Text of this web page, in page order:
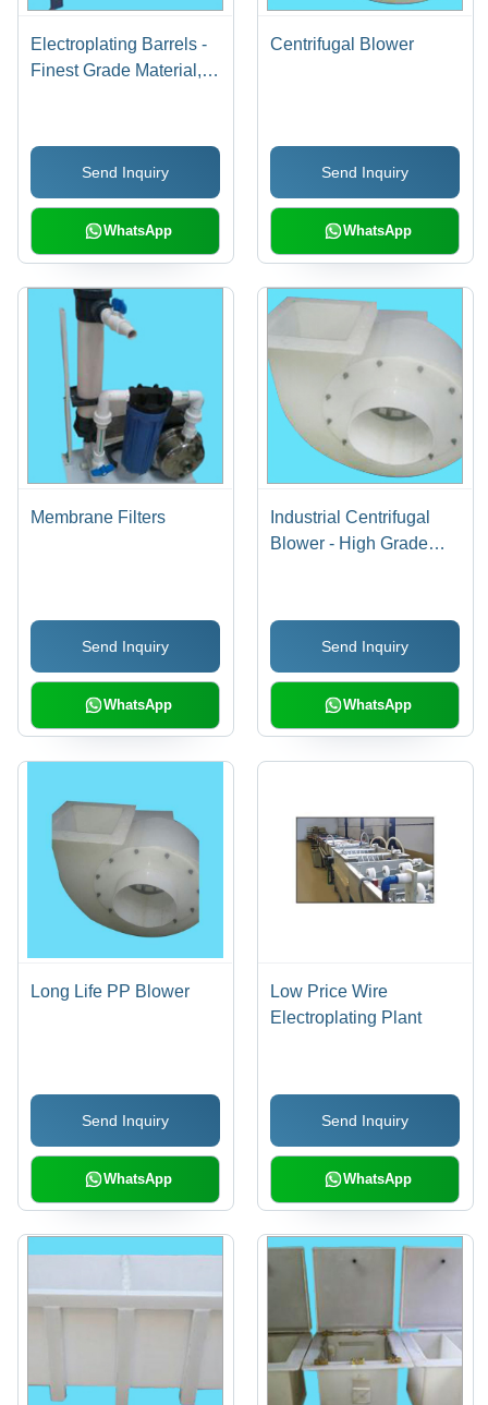
Electroplating Barrels -
Finest Grade Material,
Efficient, Rugged Build,
High Operational
Fluency
Send Inquiry
WhatsApp
Centrifugal Blower
Send Inquiry
WhatsApp
Membrane Filters
Send Inquiry
WhatsApp
Industrial Centrifugal
Blower - High Grade
Operation, Low Power
Consumption, Robust
Design
Send Inquiry
WhatsApp
Long Life PP Blower
Send Inquiry
WhatsApp
Low Price Wire
Electroplating Plant
Send Inquiry
WhatsApp